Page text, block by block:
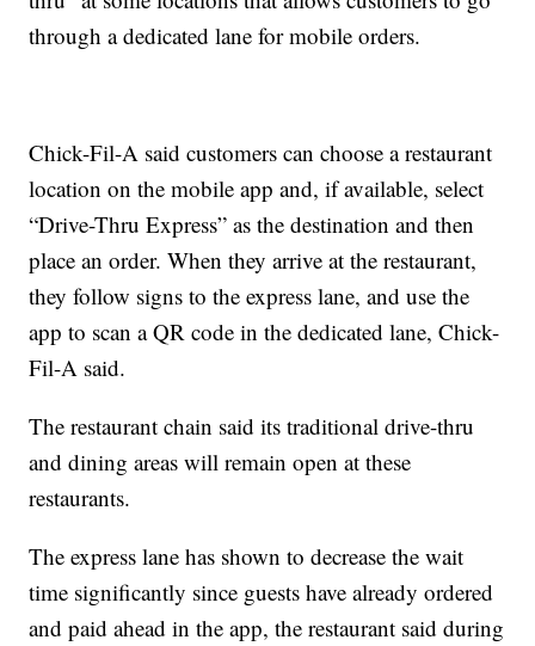
through a dedicated lane for mobile orders.
Chick-Fil-A said customers can choose a restaurant
location on the mobile app and, if available, select
“Drive-Thru Express” as the destination and then
place an order. When they arrive at the restaurant,
they follow signs to the express lane, and use the
app to scan a QR code in the dedicated lane, Chick-
Fil-A said.
The restaurant chain said its traditional drive-thru
and dining areas will remain open at these
restaurants.
The express lane has shown to decrease the wait
time significantly since guests have already ordered
and paid ahead in the app, the restaurant said during